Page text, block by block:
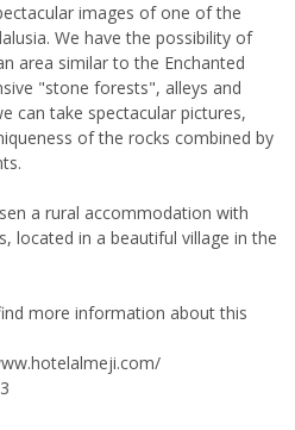
images of one of the
We have the possibility of
area similar to the Enchanted
"stone forests", alleys and
can take spectacular pictures,
of the rocks combined by
a rural accommodation with
located in a beautiful village in the
more information about this